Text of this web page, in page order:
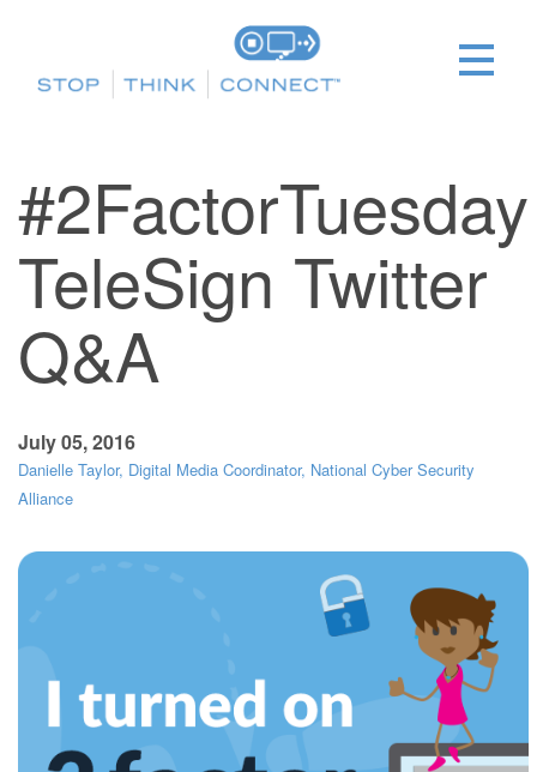
#2FactorTuesday
TeleSign Twitter
Q&A
July 05, 2016
Danielle Taylor, Digital Media Coordinator, National Cyber Security
Alliance